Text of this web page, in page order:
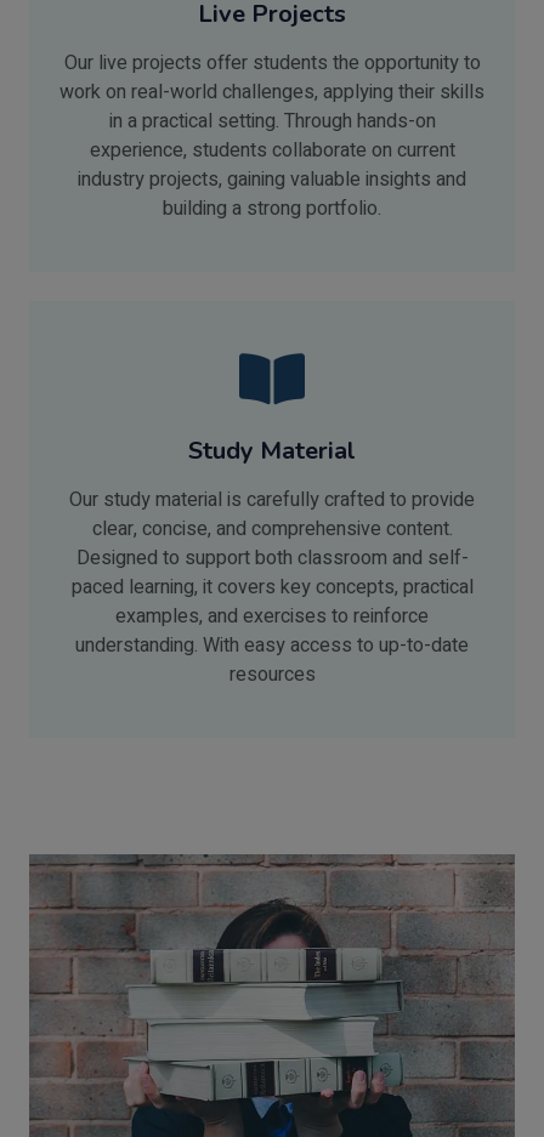
Live Projects
Our live projects offer students the opportunity to
work on real-world challenges, applying their skills
in a practical setting. Through hands-on
experience, students collaborate on current
industry projects, gaining valuable insights and
building a strong portfolio.
Study Material
Our study material is carefully crafted to provide
clear, concise, and comprehensive content.
Designed to support both classroom and self-
paced learning, it covers key concepts, practical
examples, and exercises to reinforce
understanding. With easy access to up-to-date
resources